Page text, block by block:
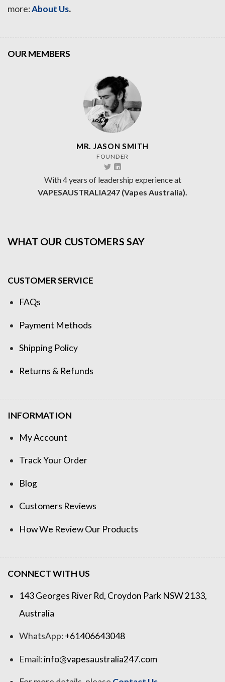
more:About Us.
OUR MEMBERS
MR. JASON SMITH
FOUNDER
With 4 years of leadership experience at
VAPESAUSTRALIA247 (Vapes Australia).
WHAT OUR CUSTOMERS SAY
CUSTOMER SERVICE
FAQs
Payment Methods
Shipping Policy
Returns & Refunds
INFORMATION
My Account
Track Your Order
Blog
Customers Reviews
How We Review Our Products
CONNECT WITH US
143 Georges River Rd, Croydon Park NSW 2133,
Australia
WhatsApp:+61406643048
Email:info@vapesaustralia247.com